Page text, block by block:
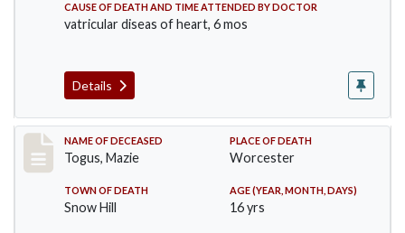
CAUSE OF DEATH AND TIME ATTENDED BY DOCTOR
vatricular diseas of heart, 6 mos
Details
Record #405
NAME OF DECEASED
Togus, Mazie
PLACE OF DEATH
Worcester
TOWN OF DEATH
Snow Hill
AGE (YEAR, MONTH, DAYS)
16 yrs